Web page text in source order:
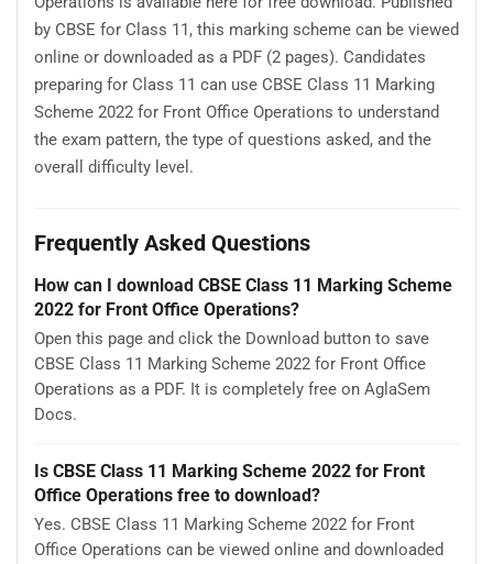
by CBSE for Class 11, this marking scheme can be viewed
online or downloaded as a PDF (2 pages). Candidates
preparing for Class 11 can use CBSE Class 11 Marking
Scheme 2022 for Front Office Operations to understand
the exam pattern, the type of questions asked, and the
overall difficulty level.
Frequently Asked Questions
How can I download CBSE Class 11 Marking Scheme
2022 for Front Office Operations?
Open this page and click the Download button to save
CBSE Class 11 Marking Scheme 2022 for Front Office
Operations as a PDF. It is completely free on AglaSem
Docs.
Is CBSE Class 11 Marking Scheme 2022 for Front
Office Operations free to download?
Yes. CBSE Class 11 Marking Scheme 2022 for Front
Office Operations can be viewed online and downloaded